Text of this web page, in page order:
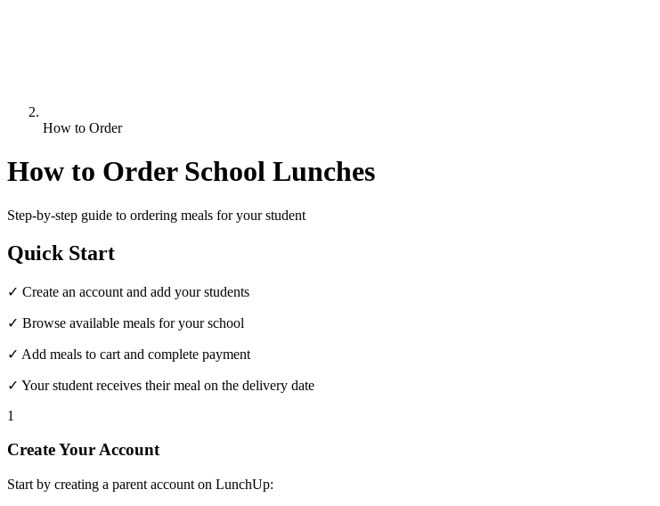
How to Order
How to Order School Lunches
Step-by-step guide to ordering meals for your student
Quick Start
✓ Create an account and add your students
✓ Browse available meals for your school
✓ Add meals to cart and complete payment
✓ Your student receives their meal on the delivery date
1
Create Your Account
Start by creating a parent account on LunchUp: